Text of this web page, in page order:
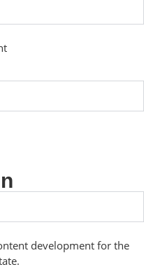
development for the